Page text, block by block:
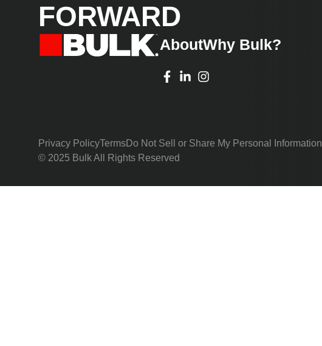
FORWARD
AboutWhy Bulk?
Privacy PolicyTermsDo Not Sell or Share My Personal Information
© 2025 Bulk All Rights Reserved